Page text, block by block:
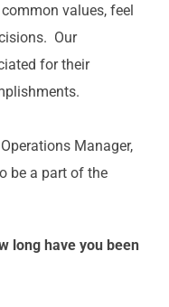
common values, feel
Our
for their
Manager,
be a part of the
long have you been